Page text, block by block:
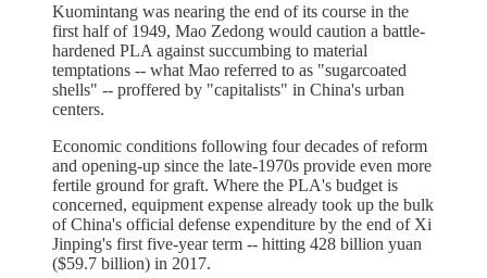
Kuomintang was nearing the end of its course in the
first half of 1949, Mao Zedong would caution a battle-
hardened PLA against succumbing to material
temptations -- what Mao referred to as "sugarcoated
shells" -- proffered by "capitalists" in China's urban
centers.
Economic conditions following four decades of reform
and opening-up since the late-1970s provide even more
fertile ground for graft. Where the PLA's budget is
concerned, equipment expense already took up the bulk
of China's official defense expenditure by the end of Xi
Jinping's first five-year term -- hitting 428 billion yuan
($59.7 billion) in 2017.